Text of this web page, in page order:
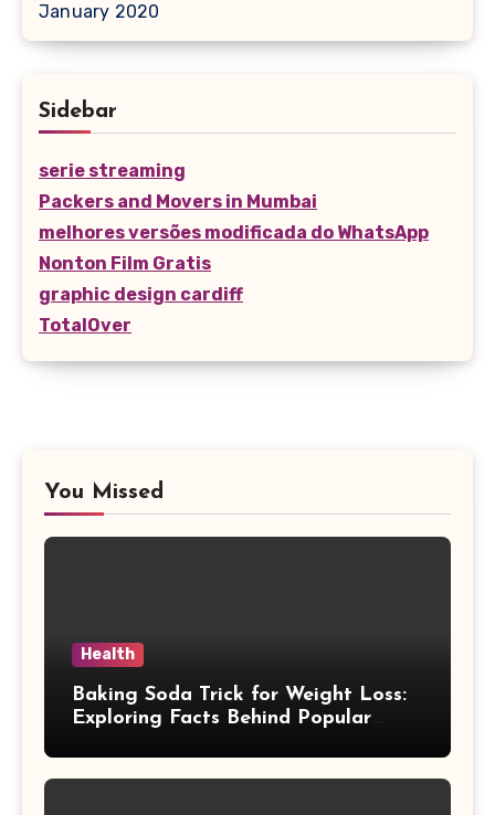
January 2020
Sidebar
serie streaming
Packers and Movers in Mumbai
melhores versões modificada do WhatsApp
Nonton Film Gratis
graphic design cardiff
TotalOver
You Missed
Health
Baking Soda Trick for Weight Loss:
Exploring Facts Behind Popular